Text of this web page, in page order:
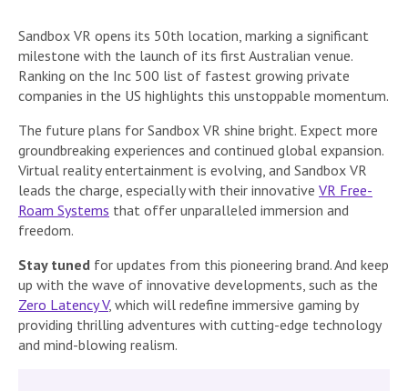
Sandbox VR opens its 50th location, marking a significant
milestone with the launch of its first Australian venue.
Ranking on the Inc 500 list of fastest growing private
companies in the US highlights this unstoppable momentum.
The future plans for Sandbox VR shine bright. Expect more
groundbreaking experiences and continued global expansion.
Virtual reality entertainment is evolving, and Sandbox VR
leads the charge, especially with their innovative VR Free-
Roam Systems that offer unparalleled immersion and
freedom.
Stay tuned for updates from this pioneering brand. And keep
up with the wave of innovative developments, such as the
Zero Latency V, which will redefine immersive gaming by
providing thrilling adventures with cutting-edge technology
and mind-blowing realism.